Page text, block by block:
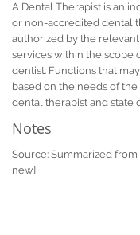
A Dental Therapist is an
or non-accredited dental
authorized by the
services within the scope
dentist. Functions that
based on the needs of
dental therapist and state
Notes
Source: Summarized from
new]